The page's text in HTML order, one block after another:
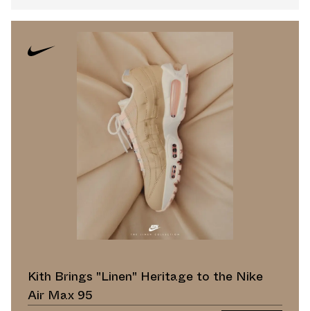
Kith Brings "Linen" Heritage to the Nike
Air Max 95